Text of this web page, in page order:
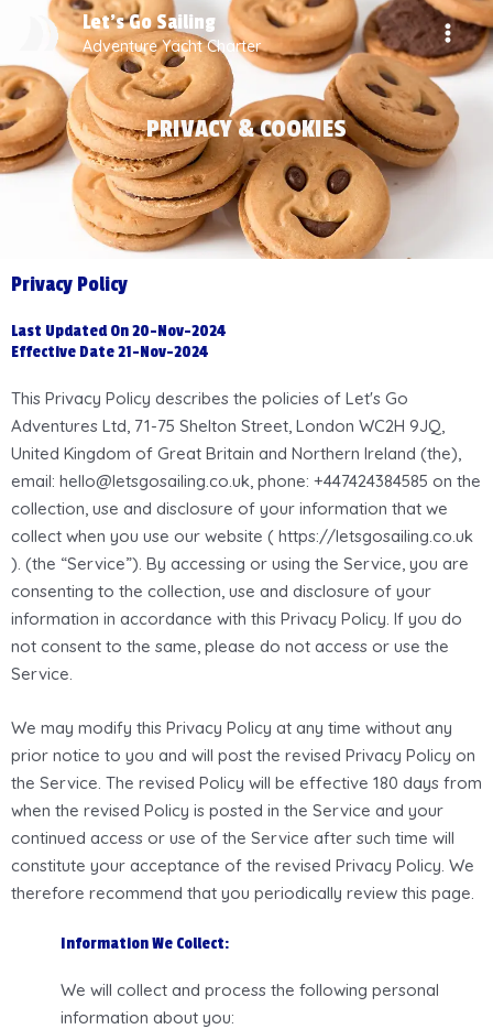
content
Let's Go Sailing
Adventure Yacht Charter
PRIVACY & COOKIES
Privacy Policy
Last Updated On 20-Nov-2024
Effective Date 21-Nov-2024
This Privacy Policy describes the policies of Let's Go
Adventures Ltd, 71-75 Shelton Street, London WC2H 9JQ,
United Kingdom of Great Britain and Northern Ireland (the),
email: hello@letsgosailing.co.uk, phone: +447424384585 on the
collection, use and disclosure of your information that we
collect when you use our website ( https://letsgosailing.co.uk
). (the “Service”). By accessing or using the Service, you are
consenting to the collection, use and disclosure of your
information in accordance with this Privacy Policy. If you do
not consent to the same, please do not access or use the
Service.
We may modify this Privacy Policy at any time without any
prior notice to you and will post the revised Privacy Policy on
the Service. The revised Policy will be effective 180 days from
when the revised Policy is posted in the Service and your
continued access or use of the Service after such time will
constitute your acceptance of the revised Privacy Policy. We
therefore recommend that you periodically review this page.
Information We Collect:
We will collect and process the following personal
information about you: